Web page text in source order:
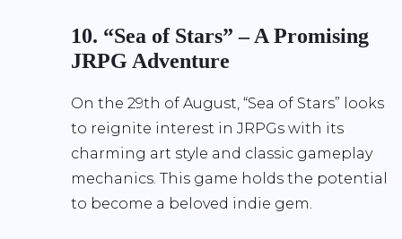
10. “Sea of Stars” – A Promising
JRPG Adventure
On the 29th of August, “Sea of Stars” looks
to reignite interest in JRPGs with its
charming art style and classic gameplay
mechanics. This game holds the potential
to become a beloved indie gem.